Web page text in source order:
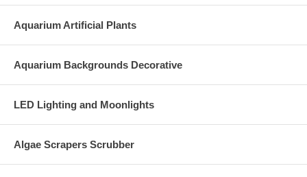
Aquarium Artificial Plants
Aquarium Backgrounds Decorative
LED Lighting and Moonlights
Algae Scrapers Scrubber